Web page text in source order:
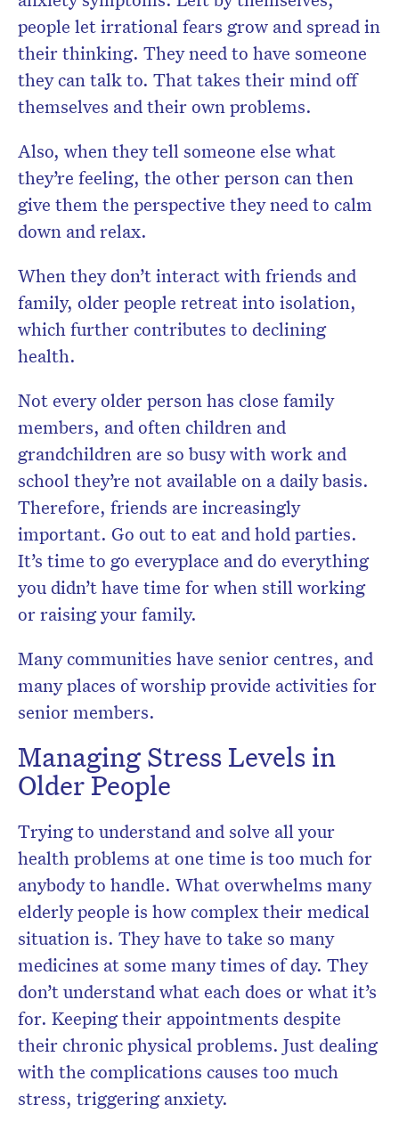
people let irrational fears grow and spread in
their thinking. They need to have someone
they can talk to. That takes their mind off
themselves and their own problems.
Also, when they tell someone else what
they’re feeling, the other person can then
give them the perspective they need to calm
down and relax.
When they don’t interact with friends and
family, older people retreat into isolation,
which further contributes to declining
health.
Not every older person has close family
members, and often children and
grandchildren are so busy with work and
school they’re not available on a daily basis.
Therefore, friends are increasingly
important. Go out to eat and hold parties.
It’s time to go everyplace and do everything
you didn’t have time for when still working
or raising your family.
Many communities have senior centres, and
many places of worship provide activities for
senior members.
Managing Stress Levels in
Older People
Trying to understand and solve all your
health problems at one time is too much for
anybody to handle. What overwhelms many
elderly people is how complex their medical
situation is. They have to take so many
medicines at some many times of day. They
don’t understand what each does or what it’s
for. Keeping their appointments despite
their chronic physical problems. Just dealing
with the complications causes too much
stress, triggering anxiety.